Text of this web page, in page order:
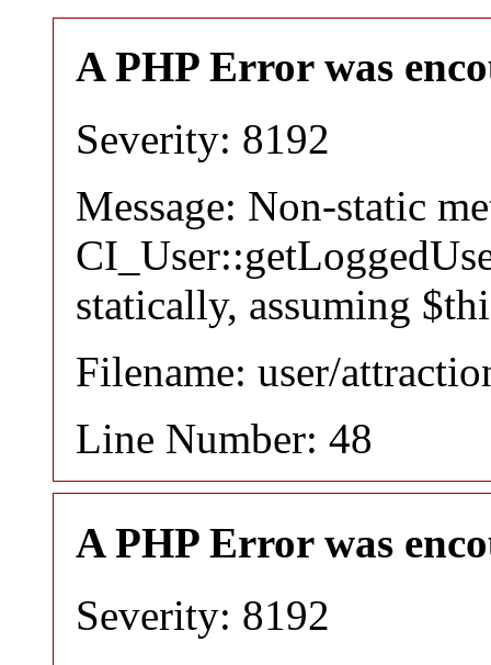
A PHP Error was
Severity: 8192
Message: Non-static
statically, assuming
Filename: user/
Line Number: 48
A PHP Error was
Severity: 8192